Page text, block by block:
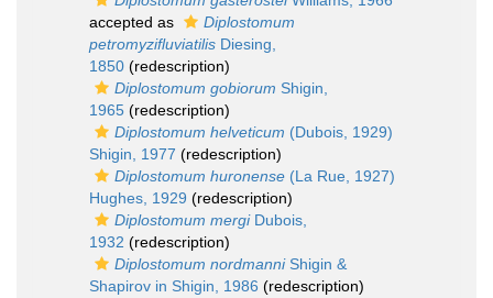
accepted as
Diplostomum
petromyzifluviatilis Diesing,
1850 (redescription)
Diplostomum gobiorum Shigin,
1965 (redescription)
Diplostomum helveticum (Dubois, 1929)
Shigin, 1977 (redescription)
Diplostomum huronense (La Rue, 1927)
Hughes, 1929 (redescription)
Diplostomum mergiDubois,
1932 (redescription)
Diplostomum nordmanniShigin &
Shapirov in Shigin, 1986 (redescription)